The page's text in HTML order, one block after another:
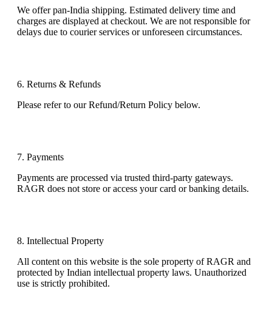
We offerpan-India shipping. Estimated delivery time and
charges are displayed at checkout. We are not responsible for
delays due to courier services or unforeseen circumstances.
6. Returns & Refunds
Please refer to ourRefund/Return Policy below.
7. Payments
Payments are processed via trusted third-party gateways.
RAGR does not store or access your card or banking details.
8. Intellectual Property
All content on this website is the sole property of RAGR and
protected by Indian intellectual property laws. Unauthorized
use is strictly prohibited.